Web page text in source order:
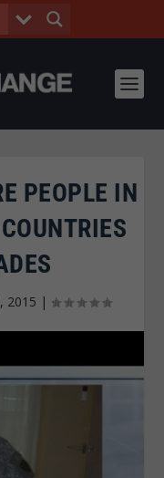
PEOPLE IN
2015 |